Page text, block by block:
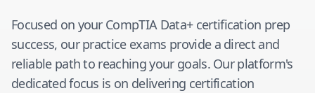
Focused on your CompTIA Data+certification prep
success, our practice exams provide a direct and
reliable path to reaching your goals. Our platform's
dedicated focus is on delivering certification